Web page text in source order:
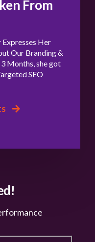
From
Her
Our Branding &
Months, she got
SEO